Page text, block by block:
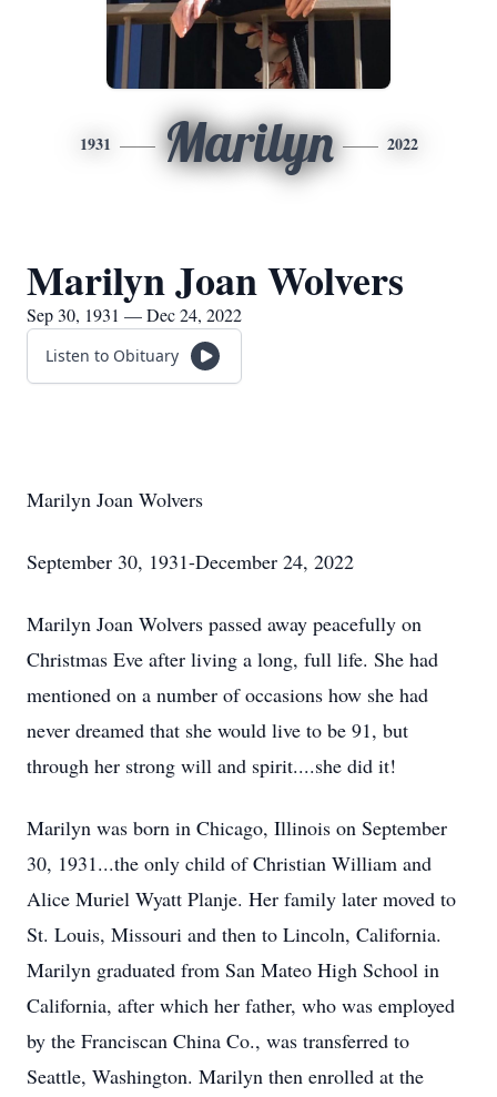
1931 Marilyn 2022
Marilyn Joan Wolvers
Sep 30, 1931 — Dec 24, 2022
Listen to Obituary
Marilyn Joan Wolvers
September 30, 1931-December 24, 2022
Marilyn Joan Wolvers passed away peacefully on
Christmas Eve after living a long, full life. She had
mentioned on a number of occasions how she had
never dreamed that she would live to be 91, but
through her strong will and spirit....she did it!
Marilyn was born in Chicago, Illinois on September
30, 1931...the only child of Christian William and
Alice Muriel Wyatt Planje. Her family later moved to
St. Louis, Missouri and then to Lincoln, California.
Marilyn graduated from San Mateo High School in
California, after which her father, who was employed
by the Franciscan China Co., was transferred to
Seattle, Washington. Marilyn then enrolled at the